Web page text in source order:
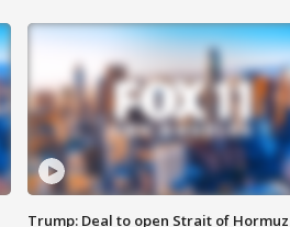
Trump: Deal to open Strait of